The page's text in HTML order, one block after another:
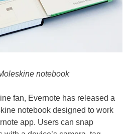
notebook
fan, Evernote has released a
notebook designed to work
app. Users can snap